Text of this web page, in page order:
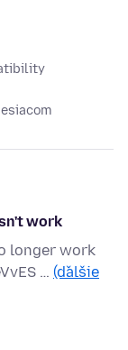
work
longer work
… (ďalšie